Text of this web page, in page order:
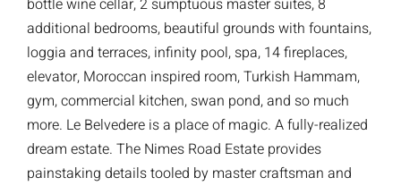
bottle wine cellar, 2 sumptuous master suites, 8
additional bedrooms, beautiful grounds with fountains,
loggia and terraces, infinity pool, spa, 14 fireplaces,
elevator, Moroccan inspired room, Turkish Hammam,
gym, commercial kitchen, swan pond, and so much
more. Le Belvedere is a place of magic. A fully-realized
dream estate. The Nimes Road Estate provides
painstaking details tooled by master craftsman and